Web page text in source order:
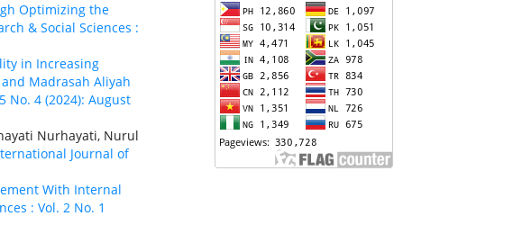
Optimizing the
& Social Sciences :
in Increasing
Madrasah Aliyah
No. 4 (2024): August
Nurhayati, Nurul
Journal of
With Internal
: Vol. 2 No. 1